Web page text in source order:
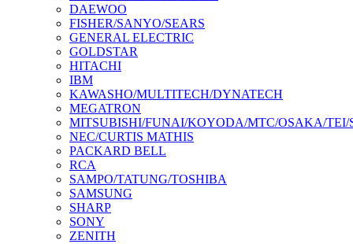
DAEWOO
FISHER/SANYO/SEARS
GENERAL ELECTRIC
GOLDSTAR
HITACHI
IBM
KAWASHO/MULTITECH/DYNATECH
MEGATRON
MITSUBISHI/FUNAI/KOYODA/MTC/OSAKA/TEI/
NEC/CURTIS MATHIS
PACKARD BELL
RCA
SAMPO/TATUNG/TOSHIBA
SAMSUNG
SHARP
SONY
ZENITH